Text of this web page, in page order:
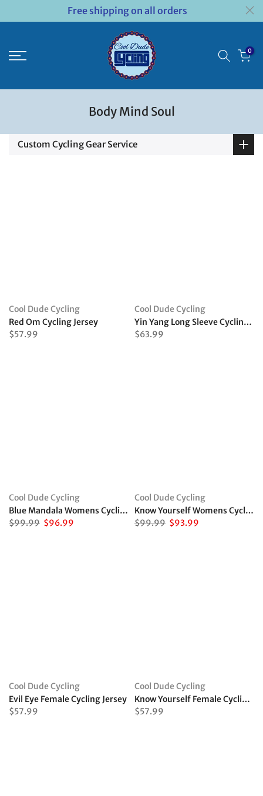
Free shipping on all orders
0
Body Mind Soul
Custom Cycling Gear Service
Cool Dude Cycling
Red Om Cycling Jersey
$57.99
Cool Dude Cycling
Yin Yang Long Sleeve Cycling Jersey
$63.99
Cool Dude Cycling
Blue Mandala Womens Cycling Kit
$99.99 $96.99
Cool Dude Cycling
Know Yourself Womens Cycling Kit
$99.99 $93.99
Cool Dude Cycling
Evil Eye Female Cycling Jersey
$57.99
Cool Dude Cycling
Know Yourself Female Cycling Jersey
$57.99